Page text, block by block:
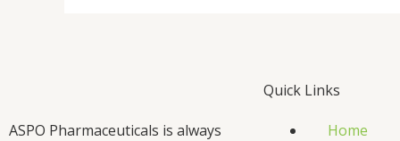
ASPO Pharmaceuticals is always
Quick Links
Home